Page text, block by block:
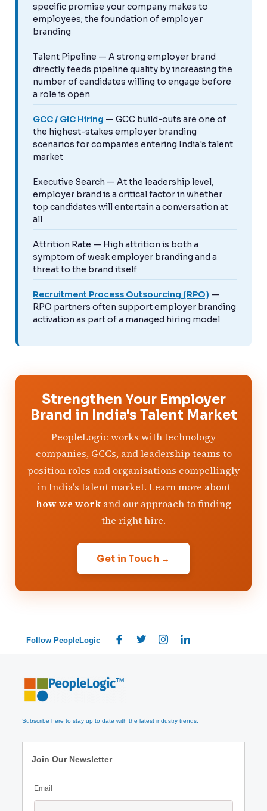
specific promise your company makes to
employees; the foundation of employer
branding
Talent Pipeline — A strong employer brand
directly feeds pipeline quality by increasing the
number of candidates willing to engage before
a role is open
GCC / GIC Hiring — GCC build-outs are one of
the highest-stakes employer branding
scenarios for companies entering India's talent
market
Executive Search — At the leadership level,
employer brand is a critical factor in whether
top candidates will entertain a conversation at
all
Attrition Rate — High attrition is both a
symptom of weak employer branding and a
threat to the brand itself
Recruitment Process Outsourcing (RPO) —
RPO partners often support employer branding
activation as part of a managed hiring model
Strengthen Your Employer
Brand in India's Talent Market
PeopleLogic works with technology
companies, GCCs, and leadership teams to
position roles and organisations compellingly
in India's talent market. Learn more about
how we work and our approach to finding
the right hire.
Get in Touch →
Follow PeopleLogic
Subscribe here to stay up to date with the latest industry trends.
Join Our Newsletter
Email